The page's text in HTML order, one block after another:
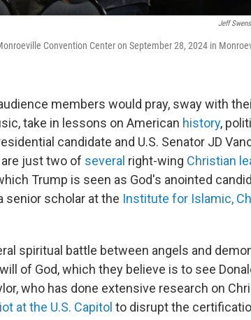
Jeff
Convention Center on September 28, 2024 in
members would pray, sway with
take in lessons on American history,
candidate and U.S. Senator JD
just two of several right-wing Christian
Trump is seen as God's anointed
senior scholar at the Institute for Islamic,
spiritual battle between angels and
of God, which they believe is to see
who has done extensive research on
at the U.S. Capitol to disrupt the